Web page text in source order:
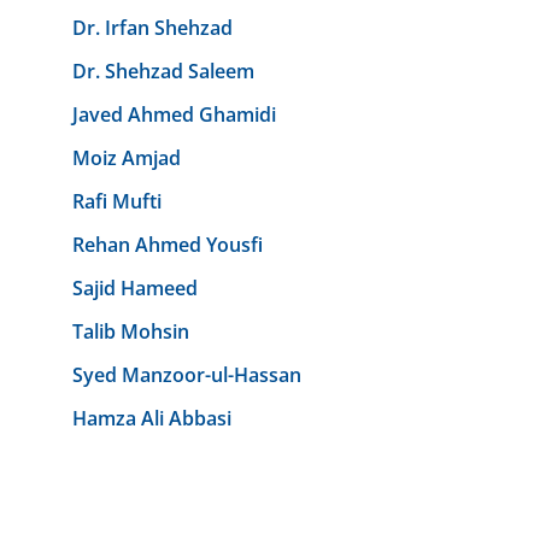
Dr. Irfan Shehzad
Dr. Shehzad Saleem
Javed Ahmed Ghamidi
Moiz Amjad
Rafi Mufti
Rehan Ahmed Yousfi
Sajid Hameed
Talib Mohsin
Syed Manzoor-ul-Hassan
Hamza Ali Abbasi